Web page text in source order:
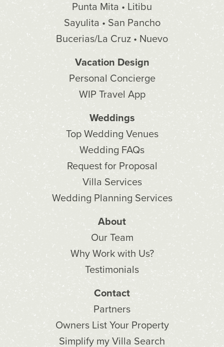
Punta Mita • Litibu
Sayulita • San Pancho
Bucerias/La Cruz • Nuevo
Vacation Design
Personal Concierge
WIP Travel App
Weddings
Top Wedding Venues
Wedding FAQs
Request for Proposal
Villa Services
Wedding Planning Services
About
Our Team
Why Work with Us?
Testimonials
Contact
Partners
Owners List Your Property
Simplify my Villa Search